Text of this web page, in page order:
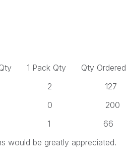
1 Pack Qty Qty Ordered
2 127
0 200
1 66
would be greatly appreciated.